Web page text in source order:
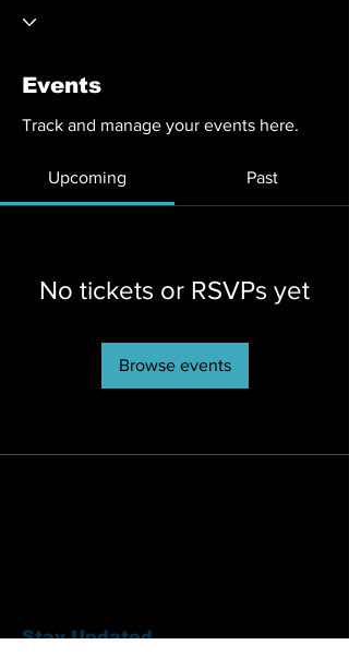
Events
Track and manage your events here.
Upcoming Past
No tickets or RSVPs yet
Browse events
Stay Updated